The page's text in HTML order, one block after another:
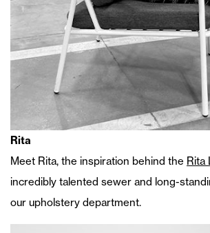
Rita
Meet Rita, the inspiration behind the Rita
incredibly talented sewer and long-
our upholstery department.